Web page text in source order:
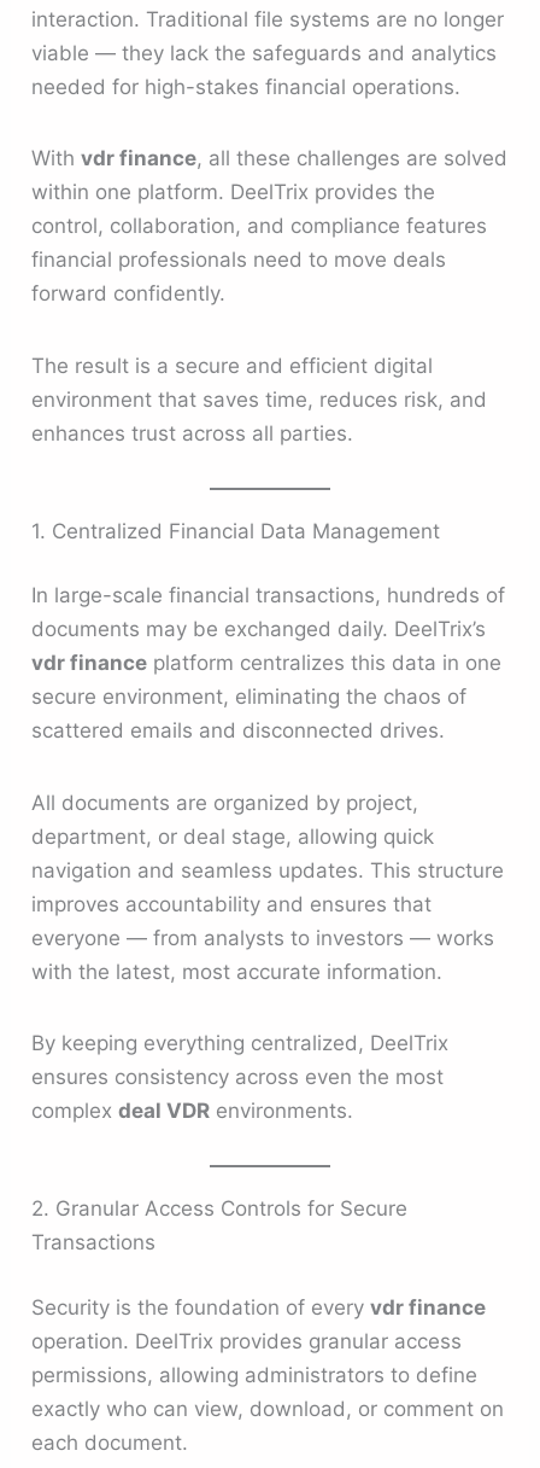
interaction. Traditional file systems are no longer
viable — they lack the safeguards and analytics
needed for high-stakes financial operations.
Withvdr finance, all these challenges are solved
within one platform. DeelTrix provides the
control, collaboration, and compliance features
financial professionals need to move deals
forward confidently.
The result is a secure and efficient digital
environment that saves time, reduces risk, and
enhances trust across all parties.
1. Centralized Financial Data Management
In large-scale financial transactions, hundreds of
documents may be exchanged daily. DeelTrix’s
vdr finance platform centralizes this data in one
secure environment, eliminating the chaos of
scattered emails and disconnected drives.
All documents are organized by project,
department, or deal stage, allowing quick
navigation and seamless updates. This structure
improves accountability and ensures that
everyone — from analysts to investors — works
with the latest, most accurate information.
By keeping everything centralized, DeelTrix
ensures consistency across even the most
complexdeal VDR environments.
2. Granular Access Controls for Secure
Transactions
Security is the foundation of everyvdr finance
operation. DeelTrix provides granular access
permissions, allowing administrators to define
exactly who can view, download, or comment on
each document.